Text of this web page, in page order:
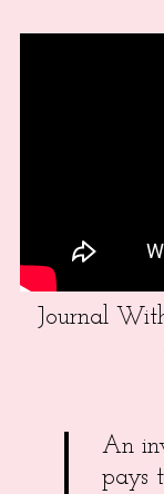
Journal
An
pays